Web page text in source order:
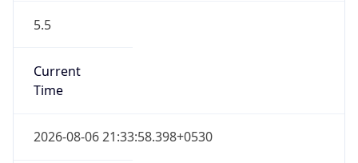
5.5
Current
Time
2026-08-06 21:33:58.398+0530